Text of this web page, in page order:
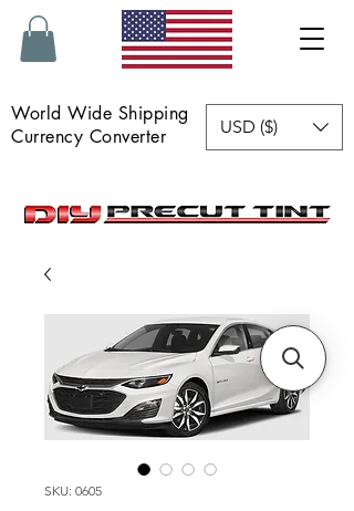
World Wide Shipping
Currency Converter
USD ($)
SKU: 0605